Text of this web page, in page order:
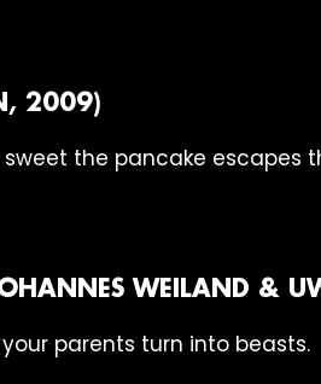
2009)
the pancake escapes
WEILAND &
parents turn into beasts.